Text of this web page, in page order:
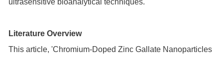
ultrasensitive bioanalytical techniques.
Literature Overview
This article, 'Chromium-Doped Zinc Gallate Nanoparticles